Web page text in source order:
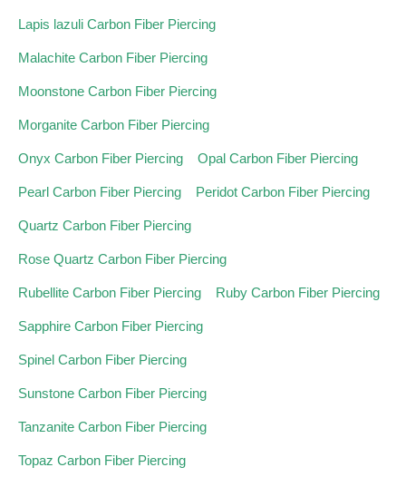
Lapis lazuli Carbon Fiber Piercing
Malachite Carbon Fiber Piercing
Moonstone Carbon Fiber Piercing
Morganite Carbon Fiber Piercing
Onyx Carbon Fiber Piercing Opal Carbon Fiber Piercing
Pearl Carbon Fiber Piercing Peridot Carbon Fiber Piercing
Quartz Carbon Fiber Piercing
Rose Quartz Carbon Fiber Piercing
Rubellite Carbon Fiber Piercing Ruby Carbon Fiber Piercing
Sapphire Carbon Fiber Piercing
Spinel Carbon Fiber Piercing
Sunstone Carbon Fiber Piercing
Tanzanite Carbon Fiber Piercing
Topaz Carbon Fiber Piercing